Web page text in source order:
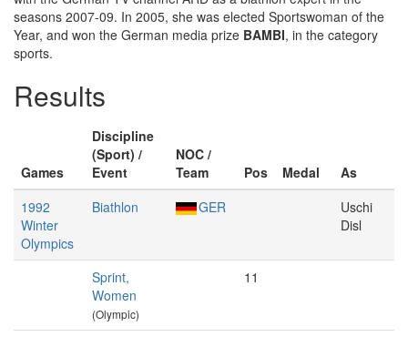
seasons 2007-09. In 2005, she was elected Sportswoman of the
Year, and won the German media prize BAMBI, in the category
sports.
Results
Games
Discipline
(Sport) /
Event
NOC /
Team
Pos Medal
As
1992
Winter
Olympics
Biathlon GER
Uschi
Disl
Sprint,
Women
(Olympic)
11